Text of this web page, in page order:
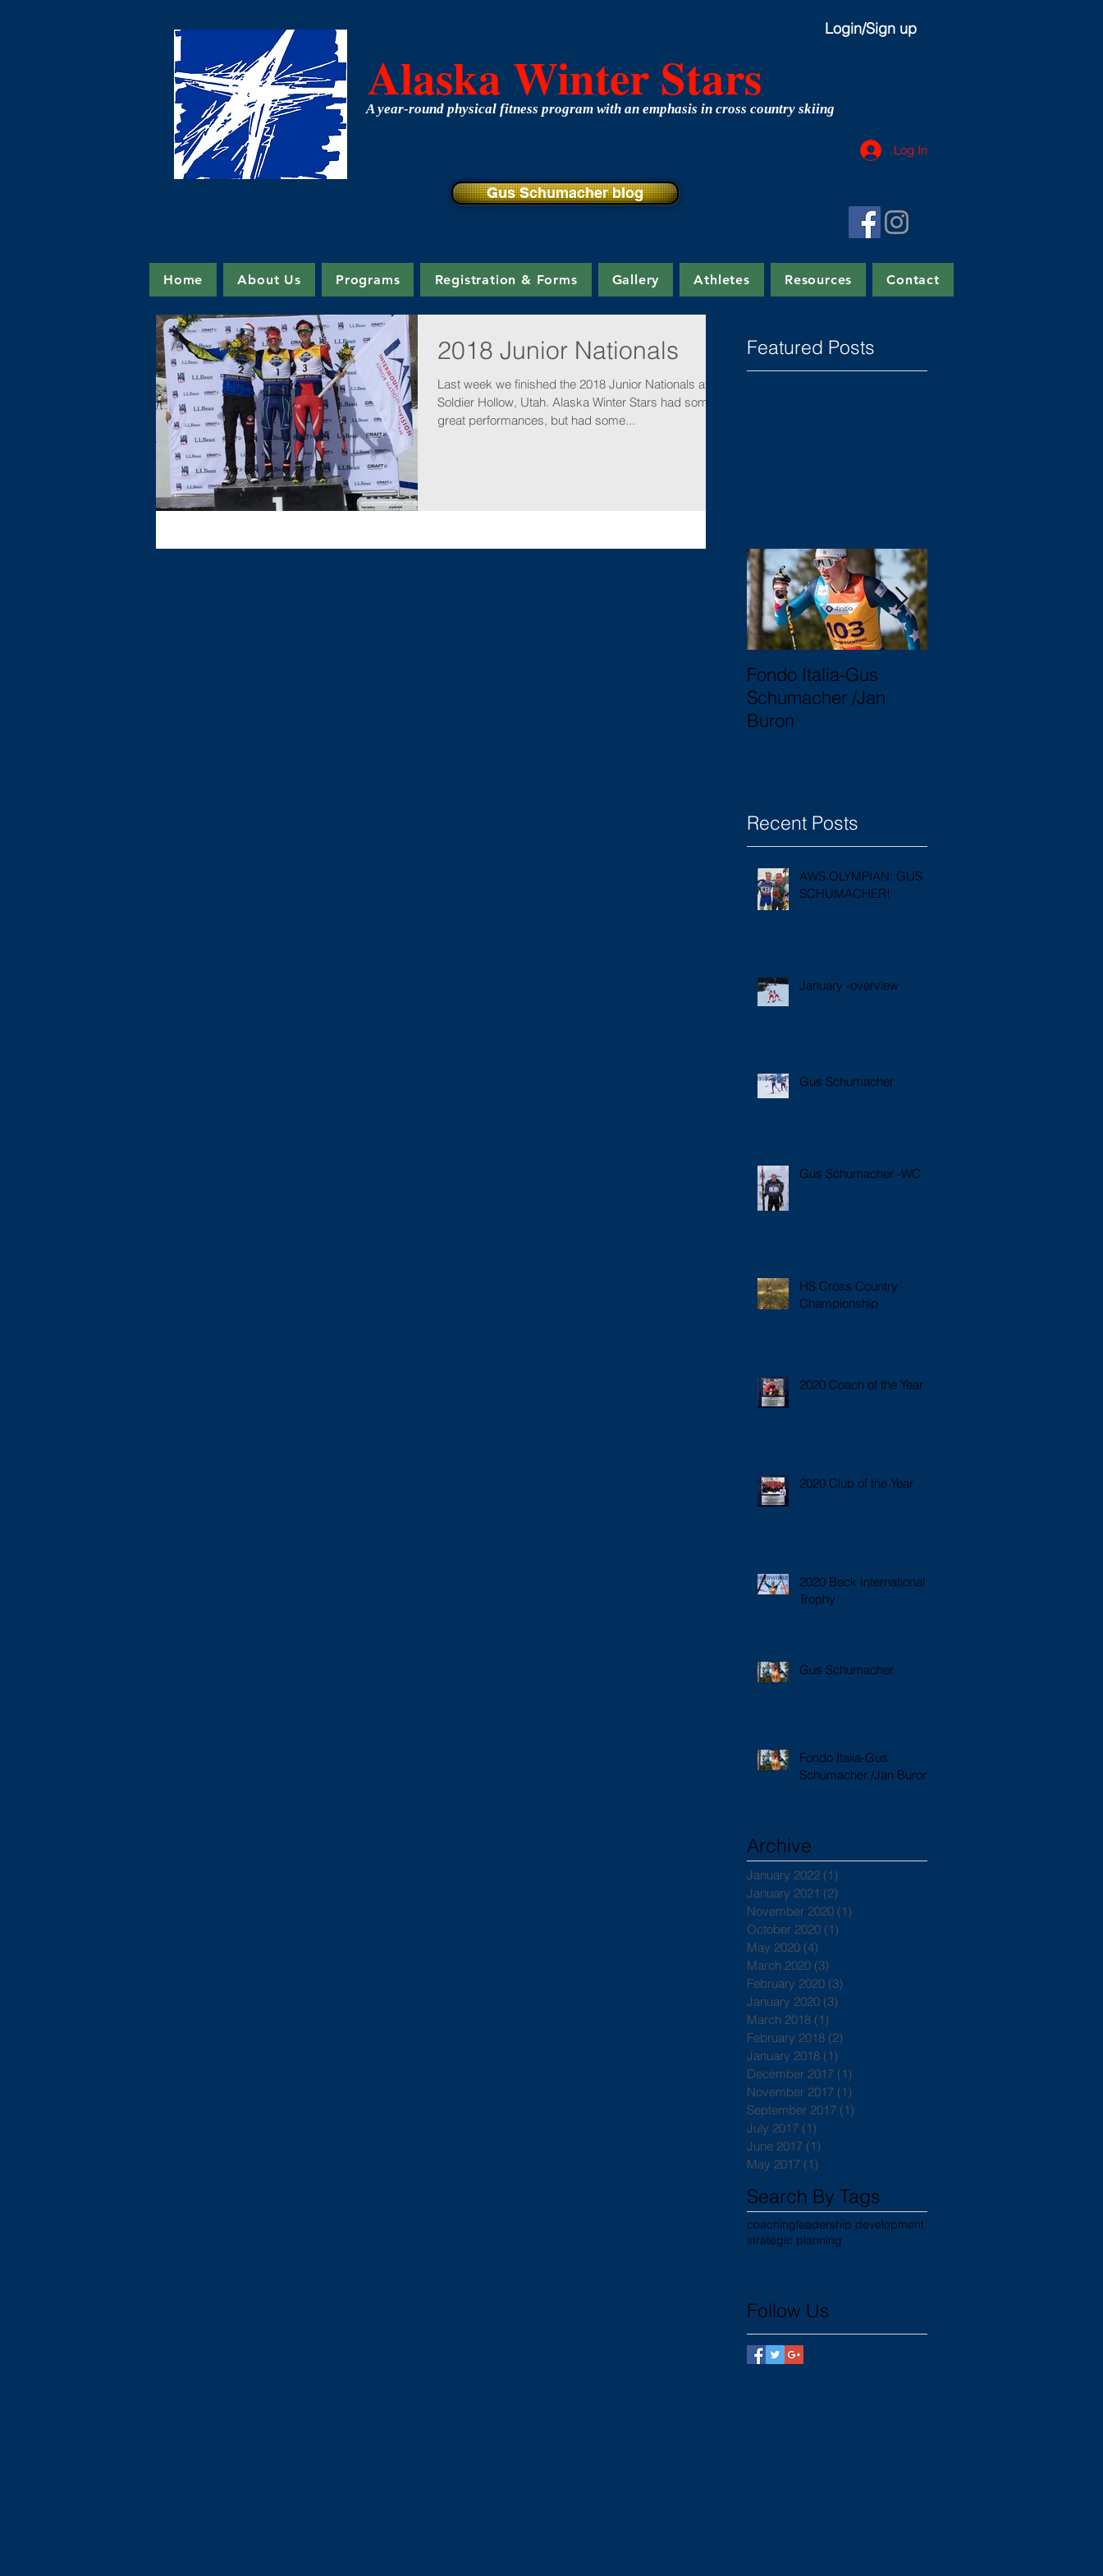
Login/Sign up
Alaska Winter Stars
A year-round physical fitness program with an emphasis in cross country skiing
Log In
Gus Schumacher blog
Home About Us Programs Registration & Forms Gallery Athletes Resources Contact
2018 Junior Nationals
Last week we finished the 2018 Junior Nationals at
Soldier Hollow, Utah. Alaska Winter Stars had some
great performances, but had some...
Featured Posts
Fondo Italia-Gus
Schumacher /Jan
Buron
Recent Posts
AWS OLYMPIAN: GUS
SCHUMACHER!
January -overview
Gus Schumacher
Gus Schumacher -WC
HS Cross Country
Championship
2020 Coach of the Year
2020 Club of the Year
2020 Beck International
Trophy
Gus Schumacher
Fondo Italia-Gus
Schumacher /Jan Buron
Archive
January 2022 (1)
January 2021 (2)
November 2020 (1)
October 2020 (1)
May 2020 (4)
March 2020 (3)
February 2020 (3)
January 2020 (3)
March 2018 (1)
February 2018 (2)
January 2018 (1)
December 2017 (1)
November 2017 (1)
September 2017 (1)
July 2017 (1)
June 2017 (1)
May 2017 (1)
Search By Tags
coachingleadership development
strategic planning
Follow Us